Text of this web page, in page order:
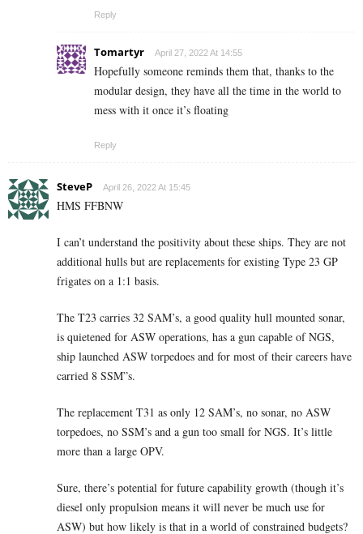
Reply
Tomartyr April 27, 2022 At 14:55
Hopefully someone reminds them that, thanks to the
modular design, they have all the time in the world to
mess with it once it’s floating
Reply
SteveP April 26, 2022 At 15:45
HMS FFBNW
I can’t understand the positivity about these ships. They are not
additional hulls but are replacements for existing Type 23 GP
frigates on a 1:1 basis.
The T23 carries 32 SAM’s, a good quality hull mounted sonar,
is quietened for ASW operations, has a gun capable of NGS,
ship launched ASW torpedoes and for most of their careers have
carried 8 SSM”s.
The replacement T31 as only 12 SAM’s, no sonar, no ASW
torpedoes, no SSM’s and a gun too small for NGS. It’s little
more than a large OPV.
Sure, there’s potential for future capability growth (though it’s
diesel only propulsion means it will never be much use for
ASW) but how likely is that in a world of constrained budgets?